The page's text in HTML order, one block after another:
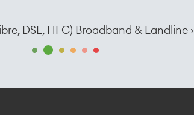
DSL, HFC) Broadband & Landline ›